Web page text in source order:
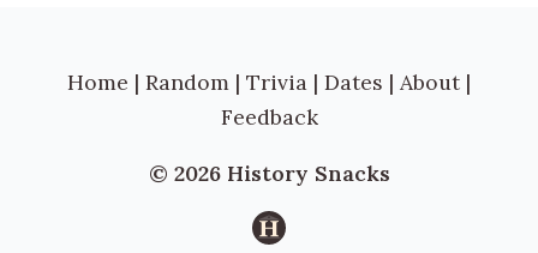
Home | Random | Trivia | Dates | About |
Feedback
© 2026 History Snacks